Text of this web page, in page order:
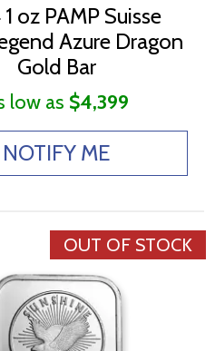
oz PAMP Suisse
Azure Dragon
Gold Bar
low as $4,399
NOTIFY ME
OUT OF STOCK